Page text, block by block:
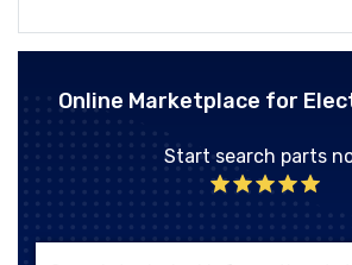
Online Marketplace for
Start search parts